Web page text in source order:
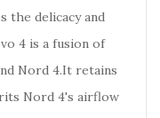
the delicacy and
4 is a fusion of
Nord 4.It retains
Nord 4's airflow